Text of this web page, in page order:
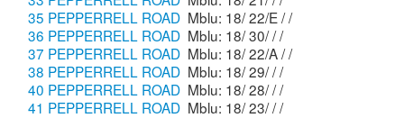
35 PEPPERRELL ROAD
Mblu: 18/ 22/E / /
36 PEPPERRELL ROAD
Mblu: 18/ 30/ / /
37 PEPPERRELL ROAD
Mblu: 18/ 22/A / /
38 PEPPERRELL ROAD
Mblu: 18/ 29/ / /
40 PEPPERRELL ROAD
Mblu: 18/ 28/ / /
41 PEPPERRELL ROAD
Mblu: 18/ 23/ / /